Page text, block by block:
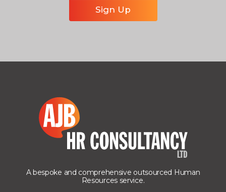
A bespoke and comprehensive outsourced Human
Resources service.